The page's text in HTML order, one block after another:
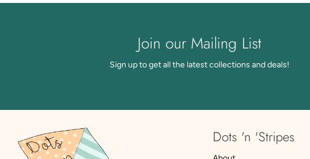
Join our Mailing List
Sign up to get all the latest collections and deals!
Dots 'n 'Stripes